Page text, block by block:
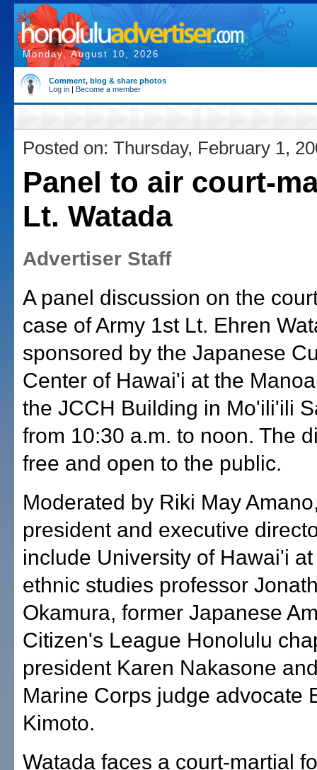
Monday, August 10, 2026
Comment, blog & share photos
Log in | Become a member
Posted on: Thursday, February 1,
Panel to air court-
Lt. Watada
Advertiser Staff
A panel discussion on the
case of Army 1st Lt. Ehren
sponsored by the Japanese
Center of Hawai'i at the
the JCCH Building in Mo'ili'ili
from 10:30 a.m. to noon. The
free and open to the public.
Moderated by Riki May
president and executive
include University of Hawai'i
ethnic studies professor
Okamura, former Japanese
Citizen's League Honolulu
president Karen Nakasone
Marine Corps judge advocate
Kimoto.
Watada faces a court-martial